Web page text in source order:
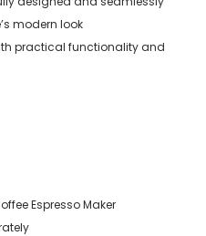
modern look
practical functionality and
Espresso Maker